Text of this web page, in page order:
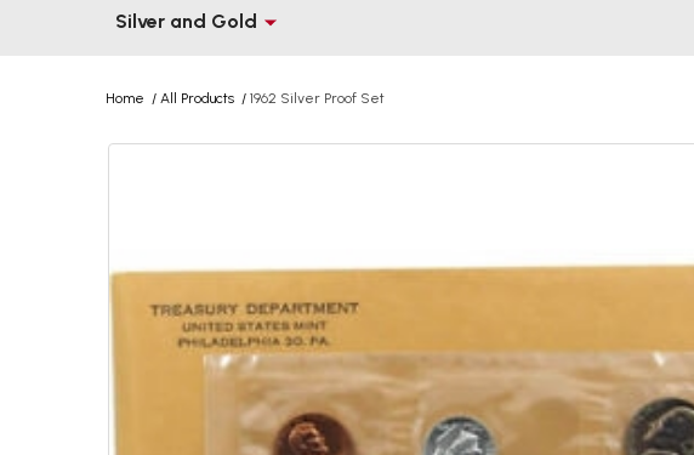
Silver and Gold
Home / All Products / 1962 Silver Proof Set